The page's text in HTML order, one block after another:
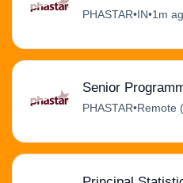
PHASTAR•IN•1m
Senior
PHASTAR•Remote